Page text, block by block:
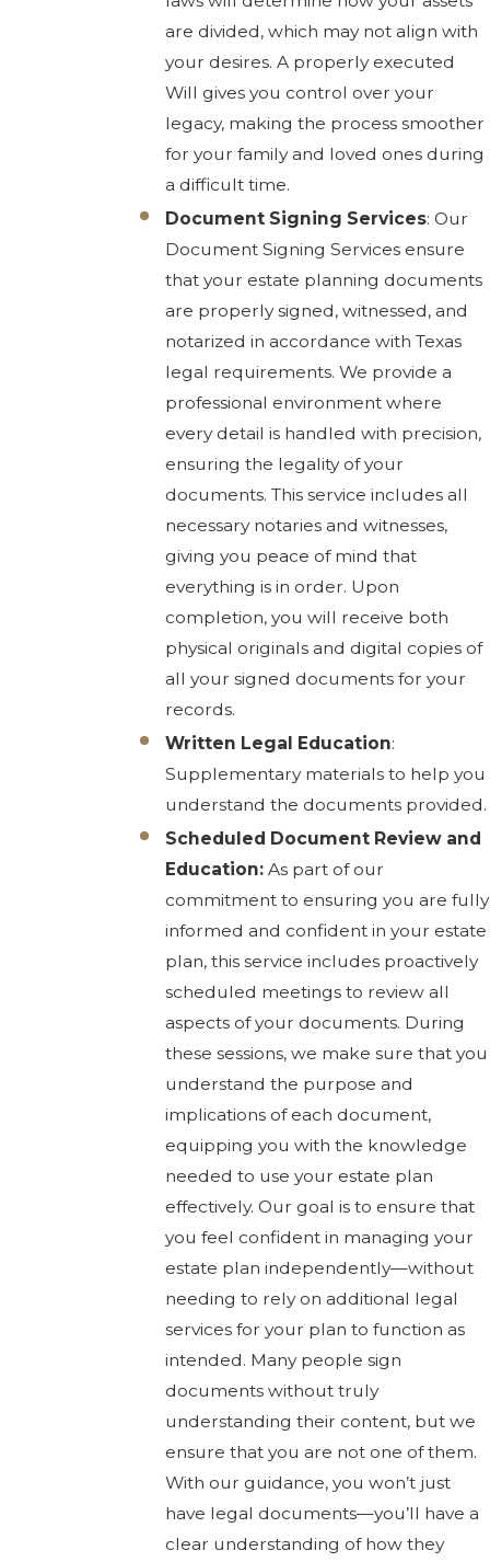
are divided, which may not align with
your desires. A properly executed
Will gives you control over your
legacy, making the process smoother
for your family and loved ones during
a difficult time.
Document Signing Services: Our
Document Signing Services ensure
that your estate planning documents
are properly signed, witnessed, and
notarized in accordance with Texas
legal requirements. We provide a
professional environment where
every detail is handled with precision,
ensuring the legality of your
documents. This service includes all
necessary notaries and witnesses,
giving you peace of mind that
everything is in order. Upon
completion, you will receive both
physical originals and digital copies of
all your signed documents for your
records.
Written Legal Education:
Supplementary materials to help you
understand the documents provided.
Scheduled Document Review and
Education:As part of our
commitment to ensuring you are fully
informed and confident in your estate
plan, this service includes proactively
scheduled meetings to review all
aspects of your documents. During
these sessions, we make sure that you
understand the purpose and
implications of each document,
equipping you with the knowledge
needed to use your estate plan
effectively. Our goal is to ensure that
you feel confident in managing your
estate plan independently—without
needing to rely on additional legal
services for your plan to function as
intended. Many people sign
documents without truly
understanding their content, but we
ensure that you are not one of them.
With our guidance, you won’t just
have legal documents—you’ll have a
clear understanding of how they